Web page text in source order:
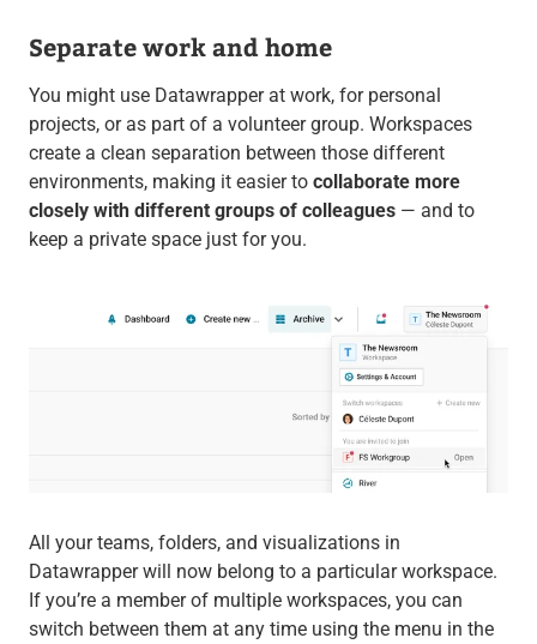
Separate work and home
You might use Datawrapper at work, for personal
projects, or as part of a volunteer group. Workspaces
create a clean separation between those different
environments, making it easier to collaborate more
closely with different groups of colleagues— and to
keep a private space just for you.
All your teams, folders, and visualizations in
Datawrapper will now belong to a particular workspace.
If you’re a member of multiple workspaces, you can
switch between them at any time using the menu in the